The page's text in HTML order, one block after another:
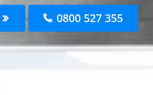
0800 527 355